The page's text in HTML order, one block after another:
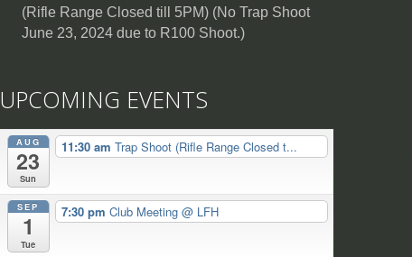
(Rifle Range Closed till 5PM) (No Trap Shoot
June 23, 2024 due to R100 Shoot.)
UPCOMING EVENTS
AUG
23
Sun
11:30 am Trap Shoot (Rifle Range Closed t...
SEP
1
Tue
7:30 pm Club Meeting @ LFH